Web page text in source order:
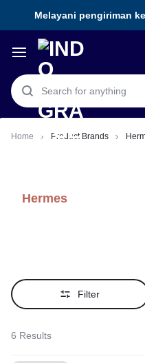
Melayani pengiriman
Home Product Brands
Hermes
Filter
6 Results